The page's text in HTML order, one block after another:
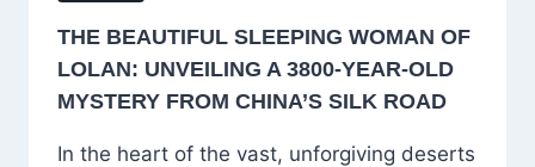
THE BEAUTIFUL SLEEPING WOMAN OF
LOLAN: UNVEILING A 3800-YEAR-OLD
MYSTERY FROM CHINA’S SILK ROAD
In the heart of the vast, unforgiving deserts